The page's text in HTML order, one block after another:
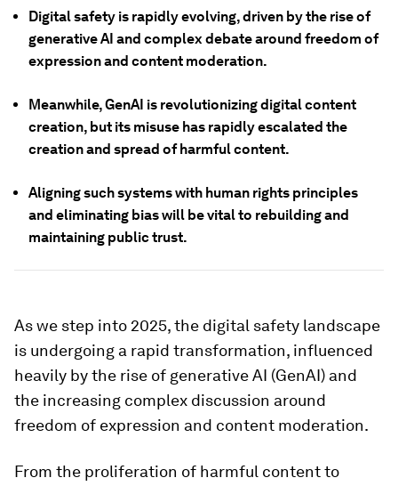
Digital safety is rapidly evolving, driven by the rise of
generative AI and complex debate around freedom of
expression and content moderation.
Meanwhile, GenAI is revolutionizing digital content
creation, but its misuse has rapidly escalated the
creation and spread of harmful content.
Aligning such systems with human rights principles
and eliminating bias will be vital to rebuilding and
maintaining public trust.
As we step into 2025, the digital safety landscape
is undergoing a rapid transformation, influenced
heavily by the rise of generative AI (GenAI) and
the increasing complex discussion around
freedom of expression and content moderation.
From the proliferation of harmful content to